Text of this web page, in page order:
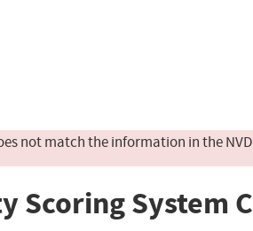
not match the information in the
Scoring System